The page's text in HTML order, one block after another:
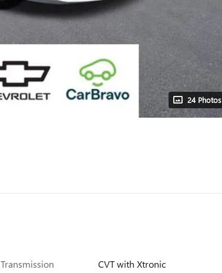
24 Photos
Transmission
CVT with Xtronic